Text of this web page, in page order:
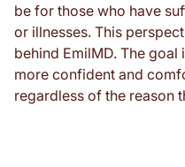
be for those who have
or illnesses. This
behind EmilMD. The
more confident and
regardless of the reason